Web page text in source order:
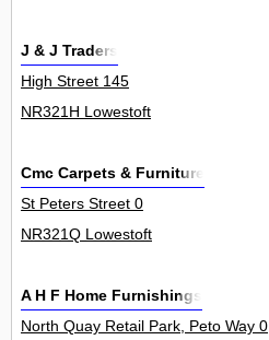
J & J Traders
High Street 145
NR321H Lowestoft
Cmc Carpets & Furniture
St Peters Street 0
NR321Q Lowestoft
A H F Home Furnishings
North Quay Retail Park, Peto Way 0